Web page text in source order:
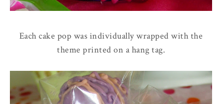
Each cake pop was individually wrapped with the
theme printed on a hang tag.